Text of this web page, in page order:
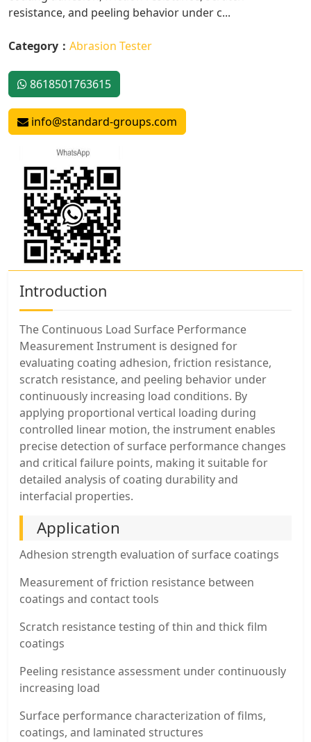
resistance, and peeling behavior under c...
Category： Abrasion Tester
8618501763615
info@standard-groups.com
Introduction
The Continuous Load Surface Performance
Measurement Instrument is designed for
evaluating coating adhesion, friction resistance,
scratch resistance, and peeling behavior under
continuously increasing load conditions. By
applying proportional vertical loading during
controlled linear motion, the instrument enables
precise detection of surface performance changes
and critical failure points, making it suitable for
detailed analysis of coating durability and
interfacial properties.
Application
Adhesion strength evaluation of surface coatings
Measurement of friction resistance between
coatings and contact tools
Scratch resistance testing of thin and thick film
coatings
Peeling resistance assessment under continuously
increasing load
Surface performance characterization of films,
coatings, and laminated structures